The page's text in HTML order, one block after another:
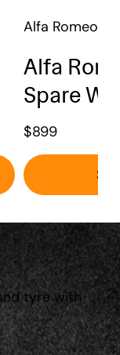
Alfa Romeo
Alfa
Spare
$899
tyre with